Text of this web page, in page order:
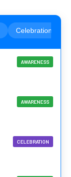
Celebration
AWARENESS
AWARENESS
CELEBRATION